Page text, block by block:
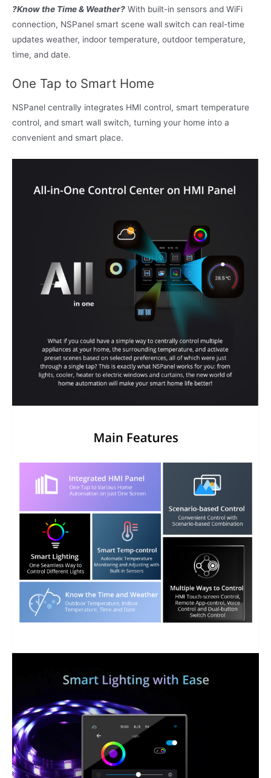
?Know the Time & Weather? With built-in sensors and WiFi
connection, NSPanel smart scene wall switch can real-time
updates weather, indoor temperature, outdoor temperature,
time, and date.
One Tap to Smart Home
NSPanel centrally integrates HMI control, smart temperature
control, and smart wall switch, turning your home into a
convenient and smart place.